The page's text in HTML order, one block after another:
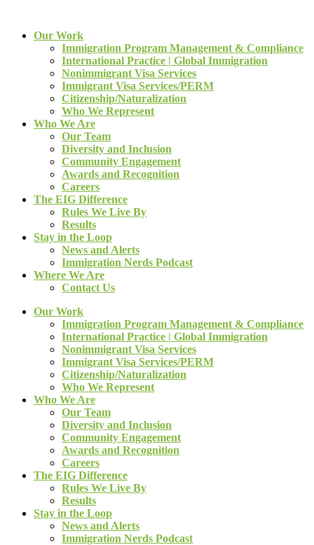
Our Work
Immigration Program Management & Compliance
International Practice | Global Immigration
Nonimmigrant Visa Services
Immigrant Visa Services/PERM
Citizenship/Naturalization
Who We Represent
Who We Are
Our Team
Diversity and Inclusion
Community Engagement
Awards and Recognition
Careers
The EIG Difference
Rules We Live By
Results
Stay in the Loop
News and Alerts
Immigration Nerds Podcast
Where We Are
Contact Us
Our Work
Immigration Program Management & Compliance
International Practice | Global Immigration
Nonimmigrant Visa Services
Immigrant Visa Services/PERM
Citizenship/Naturalization
Who We Represent
Who We Are
Our Team
Diversity and Inclusion
Community Engagement
Awards and Recognition
Careers
The EIG Difference
Rules We Live By
Results
Stay in the Loop
News and Alerts
Immigration Nerds Podcast